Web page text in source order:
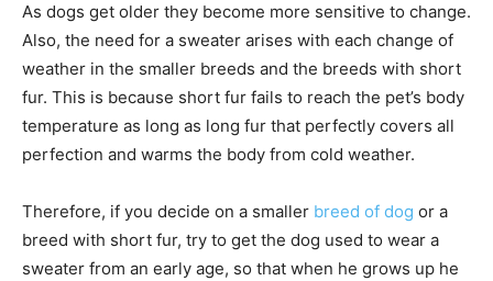
As dogs get older they become more sensitive to change.
Also, the need for a sweater arises with each change of
weather in the smaller breeds and the breeds with short
fur. This is because short fur fails to reach the pet’s body
temperature as long as long fur that perfectly covers all
perfection and warms the body from cold weather.
Therefore, if you decide on a smaller breed of dog or a
breed with short fur, try to get the dog used to wear a
sweater from an early age, so that when he grows up he